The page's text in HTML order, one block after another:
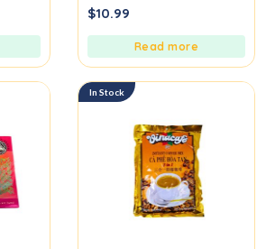
0
out
$10.99
Read more
In Stock